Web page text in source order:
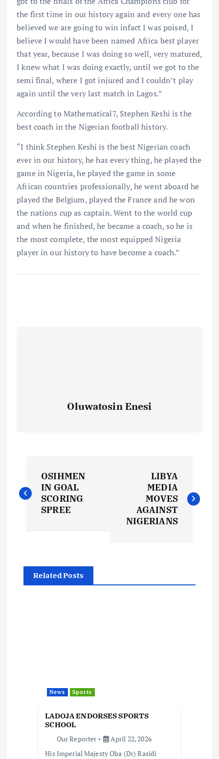
the first time in our history again and every one has
believed we are going to win infact I was poised, I
believe I would have been named Africa best player
that year, because I was doing so well, very matured,
I knew what I was doing exactly, until we got to the
semi final, where I got injured and I couldn’t play
again until the very last match in Lagos.”
According to Mathematical7, Stephen Keshi is the
best coach in the Nigerian football history.
“I think Stephen Keshi is the best Nigerian coach
ever in our history, he has every thing, he played the
game in Nigeria, he played the game in some
African countries professionally, he went aboard he
played the Belgium, played the France and he won
the nations cup as captain. Went to the world cup
and when he finished, he became a coach, so he is
the most complete, the most equipped Nigeria
player in our history to have become a coach.”
Oluwatosin Enesi
o
n
a
OSIHMEN
IN GOAL
SCORING
SPREE
LIBYA
MEDIA
MOVES
AGAINST
NIGERIANS
Related Posts
News Sports
LADOJA ENDORSES SPORTS
SCHOOL
Our Reporter
April 22, 2026
His Imperial Majesty Oba (Dr) Rasidi